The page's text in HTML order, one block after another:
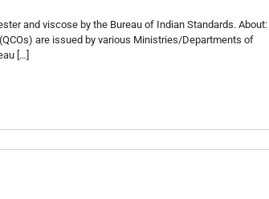
and viscose by the Bureau of Indian Standards. About:
are issued by various Ministries/Departments of
[…]